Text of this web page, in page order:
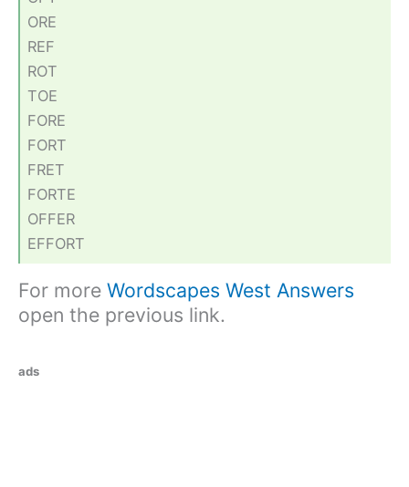
ORE
REF
ROT
TOE
FORE
FORT
FRET
FORTE
OFFER
EFFORT
For more Wordscapes West Answers
open the previous link.
ads